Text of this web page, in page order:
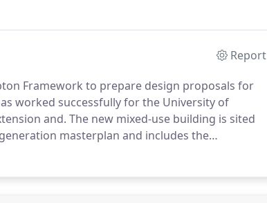
Brighton North Laine area.
Report
Framework to prepare design proposals for
worked successfully for the University of
and. The new mixed-use building is sited
masterplan and includes the